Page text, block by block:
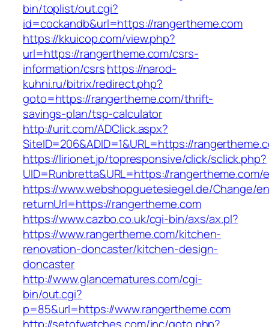
bin/toplist/out.cgi?
id=cockandb&url=https://rangertheme.com
https://kkuicop.com/view.php?
url=https://rangertheme.com/csrs-
information/csrshttps://narod-
kuhni.ru/bitrix/redirect.php?
goto=https://rangertheme.com/thrift-
savings-plan/tsp-calculator
http://urit.com/ADClick.aspx?
SiteID=206&ADID=1&URL=https://
https://lirionet.jp/topresponsive/click/sclick.php?
UID=Runbretta&URL=https://rangertheme.com/
https://www.webshopguetesiegel.de/Change/
returnUrl=https://rangertheme.com
https://www.cazbo.co.uk/cgi-bin/axs/ax.pl?
https://www.rangertheme.com/kitchen-
renovation-doncaster/kitchen-design-
doncaster
http://www.glancematures.com/cgi-
bin/out.cgi?
p=85&url=https://www.rangertheme.com